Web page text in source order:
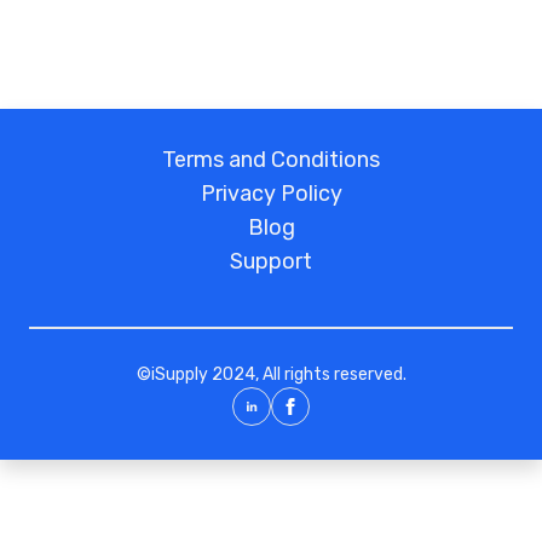
Terms and Conditions
Privacy Policy
Blog
Support
©iSupply2024, All rights reserved.